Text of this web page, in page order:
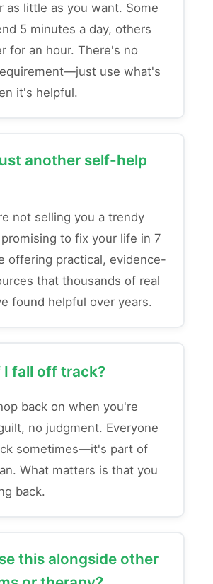
as little as you want. Some
5 minutes a day, others
for an hour. There's no
use what's
it's helpful.
another self-help
not selling you a trendy
to fix your life in 7
offering practical, evidence-
that thousands of real
found helpful over years.
I fall off track?
back on when you're
no judgment. Everyone
sometimes—it's part of
What matters is that you
back.
this alongside other